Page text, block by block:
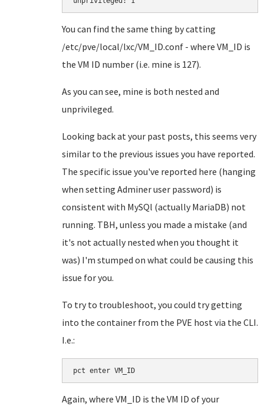
You can find the same thing by catting
/etc/pve/local/lxc/VM_ID.conf - where VM_ID is
the VM ID number (i.e. mine is 127).
As you can see, mine is both nested and
unprivileged.
Looking back at your past posts, this seems very
similar to the previous issues you have reported.
The specific issue you've reported here (hanging
when setting Adminer user password) is
consistent with MySQl (actually MariaDB) not
running. TBH, unless you made a mistake (and
it's not actually nested when you thought it
was) I'm stumped on what could be causing this
issue for you.
To try to troubleshoot, you could try getting
into the container from the PVE host via the CLI.
I.e.:
pct enter VM_ID
Again, where VM_ID is the VM ID of your